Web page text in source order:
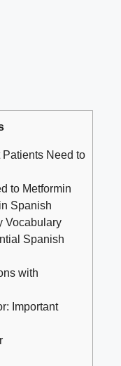
Need to
to Metformin
Spanish
Vocabulary
Spanish
with
Important